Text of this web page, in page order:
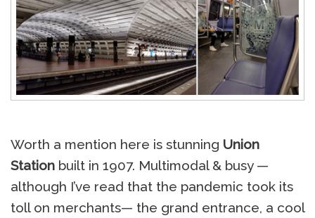
Worth a mention here is stunning Union
Station built in 1907. Multimodal & busy —
although I’ve read that the pandemic took its
toll on merchants— the grand entrance, a cool